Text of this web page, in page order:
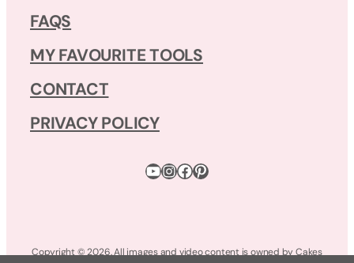
FAQS
MY FAVOURITE TOOLS
CONTACT
PRIVACY POLICY
YouTube
Instagram
Facebook
Pinterest
Copyright © 2026. All images and video content is owned by Cakes